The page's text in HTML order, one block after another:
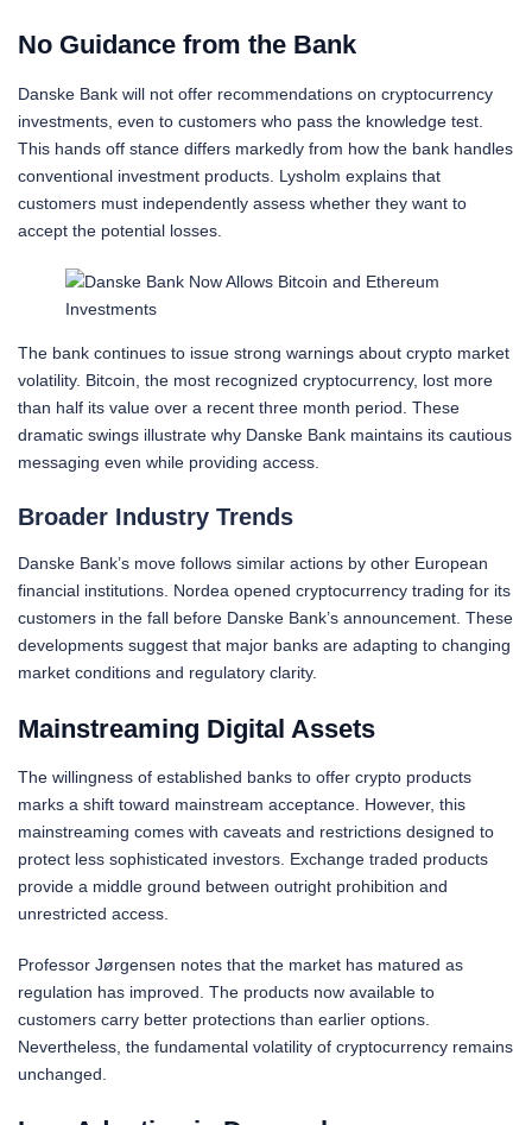
No Guidance from the Bank
Danske Bank will not offer recommendations on cryptocurrency
investments, even to customers who pass the knowledge test.
This hands off stance differs markedly from how the bank handles
conventional investment products. Lysholm explains that
customers must independently assess whether they want to
accept the potential losses.
The bank continues to issue strong warnings about crypto market
volatility. Bitcoin, the most recognized cryptocurrency, lost more
than half its value over a recent three month period. These
dramatic swings illustrate why Danske Bank maintains its cautious
messaging even while providing access.
Broader Industry Trends
Danske Bank’s move follows similar actions by other European
financial institutions. Nordea opened cryptocurrency trading for its
customers in the fall before Danske Bank’s announcement. These
developments suggest that major banks are adapting to changing
market conditions and regulatory clarity.
Mainstreaming Digital Assets
The willingness of established banks to offer crypto products
marks a shift toward mainstream acceptance. However, this
mainstreaming comes with caveats and restrictions designed to
protect less sophisticated investors. Exchange traded products
provide a middle ground between outright prohibition and
unrestricted access.
Professor Jørgensen notes that the market has matured as
regulation has improved. The products now available to
customers carry better protections than earlier options.
Nevertheless, the fundamental volatility of cryptocurrency remains
unchanged.